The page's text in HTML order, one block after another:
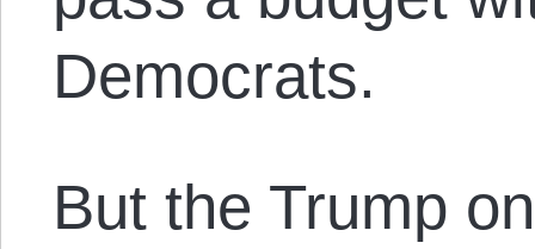
Democrats.
But the Trump